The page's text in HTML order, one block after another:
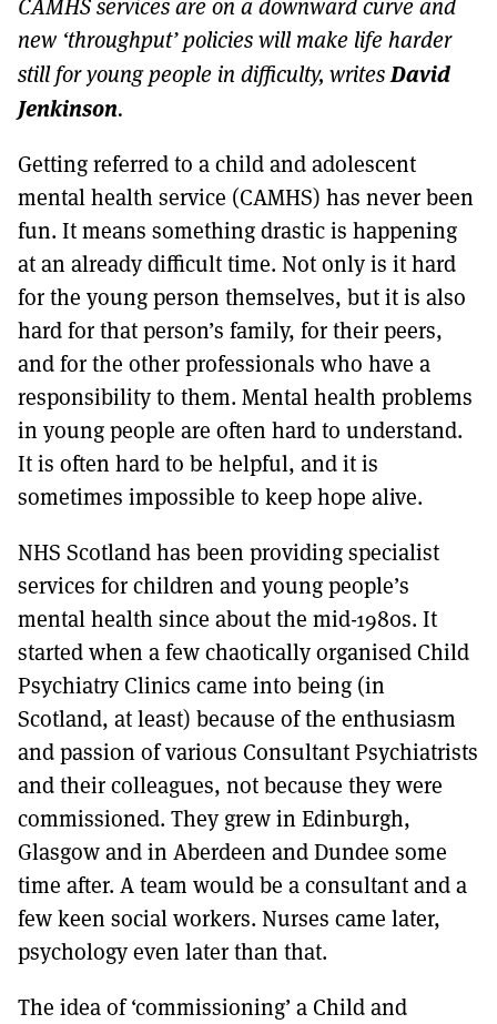
TO GET A LINK TO THE LATEST ISSUE.
DONT SHOW THIS AGAIN UNTIL I HAVE READ ANOTHER 3 ARTICLES.
CAMHS services are on a downward curve and
new ‘throughput’ policies will make life harder
still for young people in difficulty, writesDavid
Jenkinson.
Getting referred to a child and adolescent
mental health service (CAMHS) has never been
fun. It means something drastic is happening
at an already difficult time. Not only is it hard
for the young person themselves, but it is also
hard for that person’s family, for their peers,
and for the other professionals who have a
responsibility to them. Mental health problems
in young people are often hard to understand.
It is often hard to be helpful, and it is
sometimes impossible to keep hope alive.
NHS Scotland has been providing specialist
services for children and young people’s
mental health since about the mid-1980s. It
started when a few chaotically organised Child
Psychiatry Clinics came into being (in
Scotland, at least) because of the enthusiasm
and passion of various Consultant Psychiatrists
and their colleagues, not because they were
commissioned. They grew in Edinburgh,
Glasgow and in Aberdeen and Dundee some
time after. A team would be a consultant and a
few keen social workers. Nurses came later,
psychology even later than that.
The idea of ‘commissioning’ a Child and